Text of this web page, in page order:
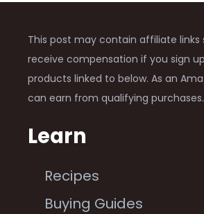
This post may contain affiliate links
receive compensation if you sign
products linked to below. As an
can earn from qualifying purchases.
Learn
Recipes
Buying Guides